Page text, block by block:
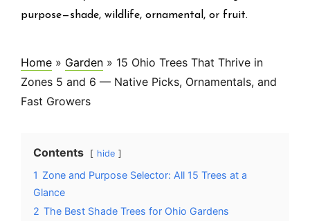
purpose—shade, wildlife, ornamental, or fruit.
Home » Garden » 15 Ohio Trees That Thrive in
Zones 5 and 6 — Native Picks, Ornamentals, and
Fast Growers
Contents hide
1 Zone and Purpose Selector: All 15 Trees at a
Glance
2 The Best Shade Trees for Ohio Gardens